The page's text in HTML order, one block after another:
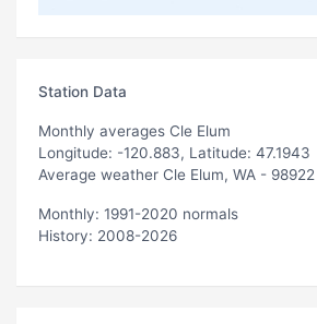
Station Data
Monthly averages Cle Elum
Longitude: -120.883, Latitude: 47.1943
Average weather Cle Elum, WA - 98922
Monthly: 1991-2020 normals
History: 2008-2026